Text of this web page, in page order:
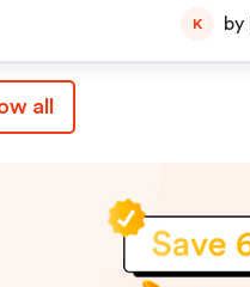
K
all